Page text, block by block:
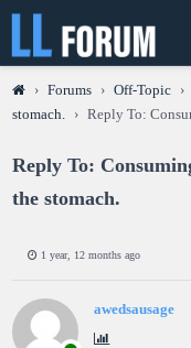
› Forums › Off-Topic ›
stomach.
› Reply To:
Reply To:
the stomach.
1 year, 12 months ago
awedsausage